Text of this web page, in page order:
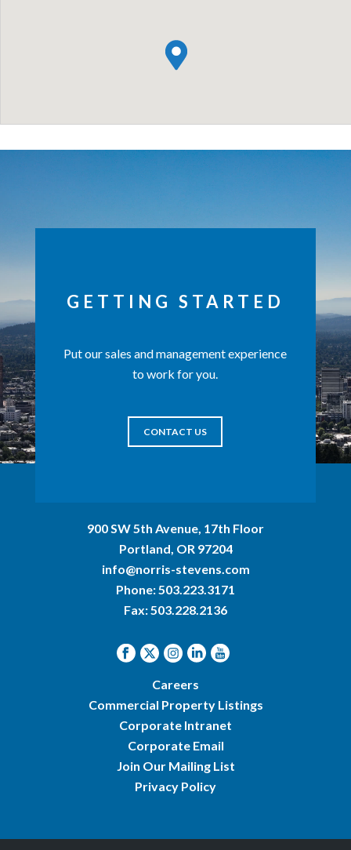
GETTING STARTED
Put our sales and management experience
to work for you.
CONTACT US
900 SW 5th Avenue, 17th Floor
Portland, OR 97204
info@norris-stevens.com
Phone:503.223.3171
Fax: 503.228.2136
Careers
Commercial Property Listings
Corporate Intranet
Corporate Email
Join Our Mailing List
Privacy Policy